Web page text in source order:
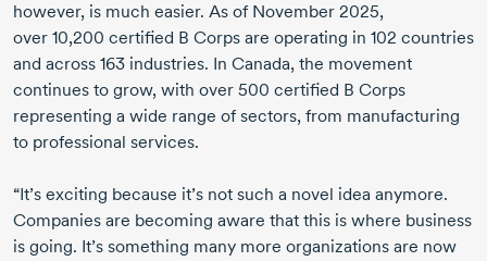
however, is much easier. As of November 2025,
over 10,200 certified B Corps are operating in 102 countries
and across 163 industries. In Canada, the movement
continues to grow, with over 500 certified B Corps
representing a wide range of sectors, from manufacturing
to professional services.
“It’s exciting because it’s not such a novel idea anymore.
Companies are becoming aware that this is where business
is going. It’s something many more organizations are now